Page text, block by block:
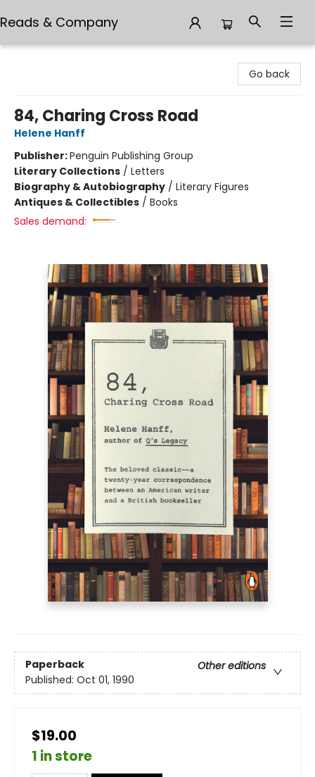
Reads & Company
Go back
84, Charing Cross Road
Helene Hanff
Publisher:Penguin Publishing Group
Literary Collections / Letters
Biography & Autobiography / Literary Figures
Antiques & Collectibles / Books
Sales demand:
Paperback
Other editions
Published: Oct 01, 1990
$19.00
1 in store